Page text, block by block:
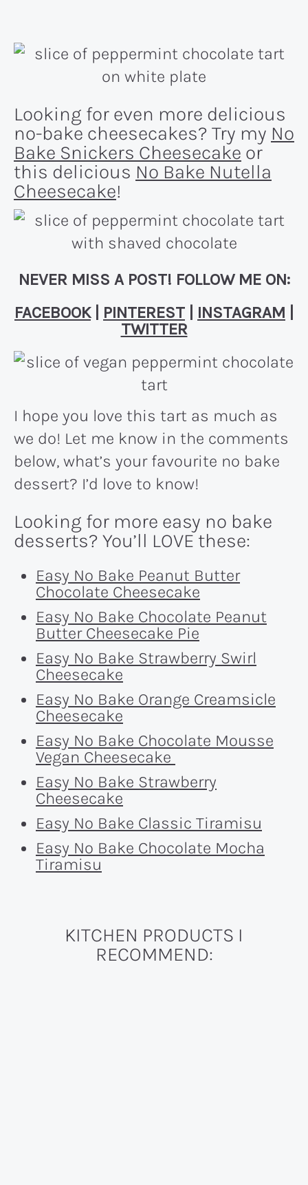
Looking for even more delicious
no-bake cheesecakes? Try my No
Bake Snickers Cheesecake or
this delicious No Bake Nutella
Cheesecake!
NEVER MISS A POST! FOLLOW ME ON:
FACEBOOK| PINTEREST INSTAGRAM
TWITTER
I hope you love this tart as much as
we do! Let me know in the comments
below, what’s your favourite no bake
dessert? I’d love to know!
Looking for more easy no bake
desserts? You’ll LOVE these:
Easy No Bake Peanut Butter
Chocolate Cheesecake
Easy No Bake Chocolate Peanut
Butter Cheesecake Pie
Easy No Bake Strawberry Swirl
Cheesecake
Easy No Bake Orange Creamsicle
Cheesecake
Easy No Bake Chocolate Mousse
Vegan Cheesecake
Easy No Bake Strawberry
Cheesecake
Easy No Bake Classic Tiramisu
Easy No Bake Chocolate Mocha
Tiramisu
KITCHEN PRODUCTS I
RECOMMEND: